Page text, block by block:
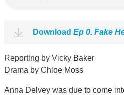
Download Ep 0. Fake
Reporting by Vicky Baker
Drama by Chloe Moss
Anna Delvey was due to come